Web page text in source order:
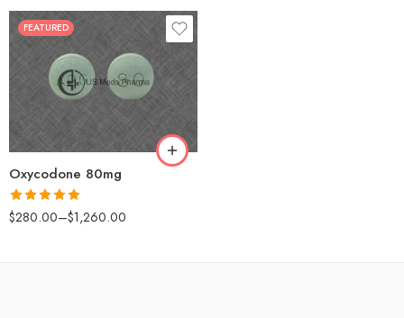
FEATURED
Oxycodone 80mg
Rated5.00
out of 5
$280.00–$1,260.00
30
60
90
180